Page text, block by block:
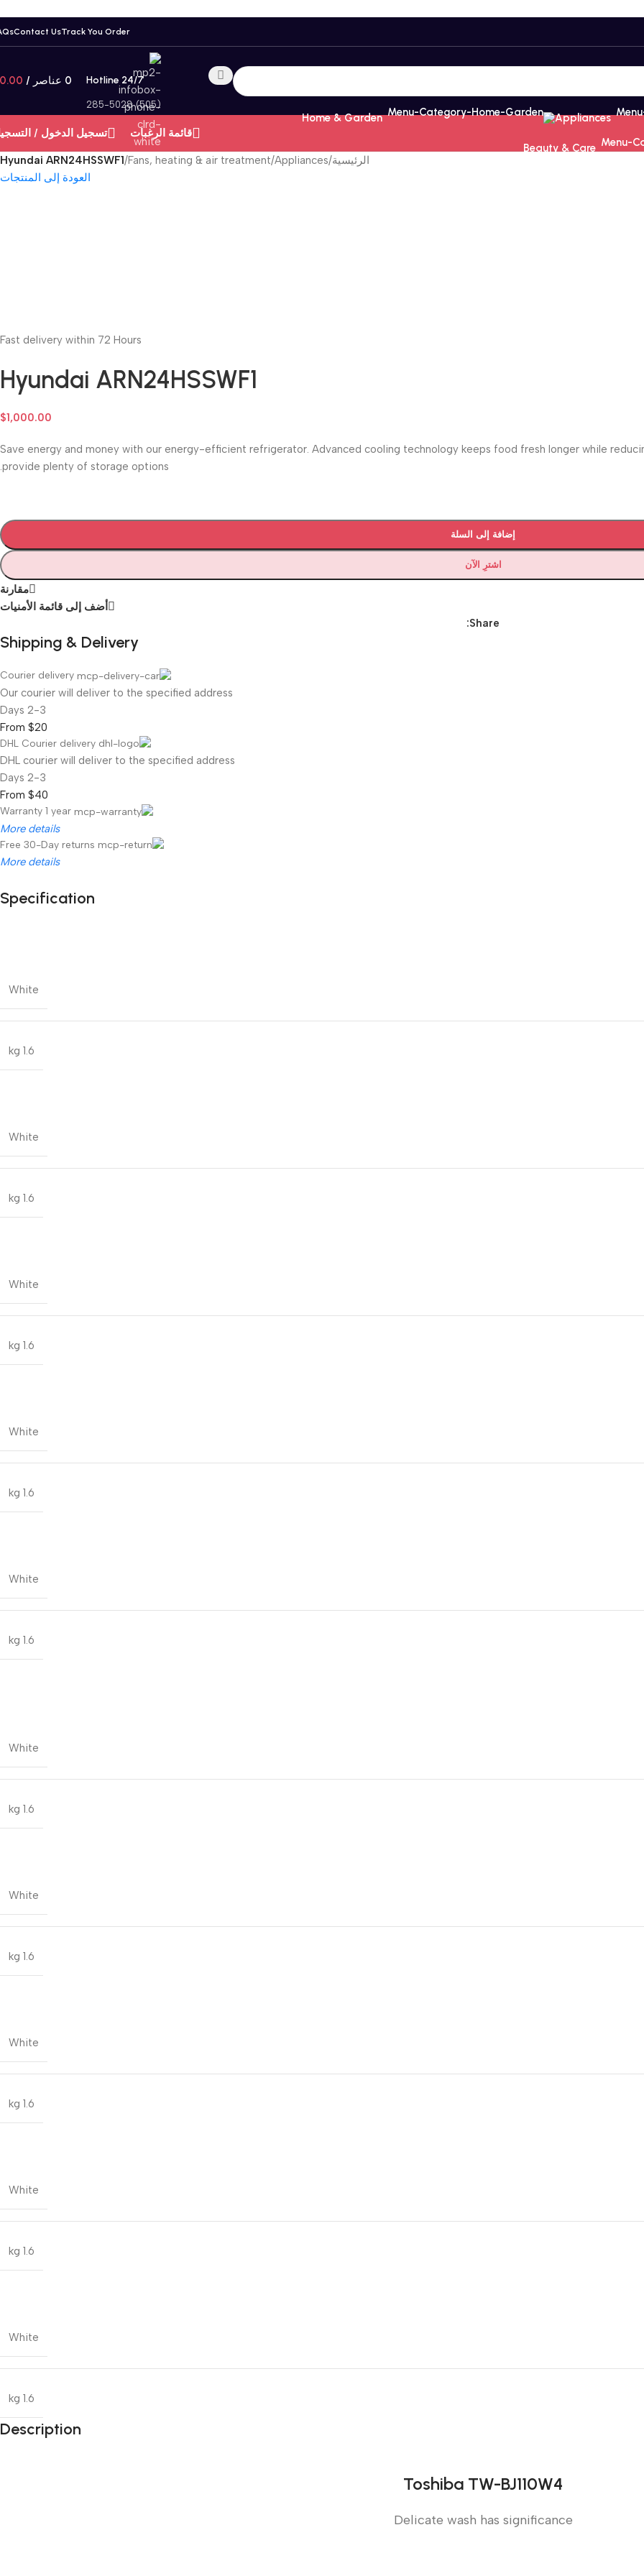
Track You Order
Contact Us
Hotline 24/7
(505) 285-5028
0 عناصر /
0.00
Appliances
Home & Garden
Beauty & Care
قائمة الرغبات تسجيل الدخول /
الرئيسية/
Appliances
/
Fans, heating & air treatment
/
Hyundai ARN24HSSWF1
العودة إلى المنتجات
Fast delivery within 72 Hours
Hyundai ARN24HSSWF1
$1,000.00
Save energy and money with our energy-efficient refrigerator. Advanced cooling technology keeps food fresh longer while
provide plenty of storage options.
إضافة إلى السلة
اشترِ الآن
مقارنة
أضف إلى قائمة الأمنيات
Share:
Shipping & Delivery
Courier delivery
Our courier will deliver to the specified address
2-3 Days
From $20
DHL Courier delivery
DHL courier will deliver to the specified address
2-3 Days
From $40
Warranty 1 year
More details
Free 30-Day returns
More details
Specification
White
1.6 kg
White
1.6 kg
White
1.6 kg
White
1.6 kg
White
1.6 kg
White
1.6 kg
White
1.6 kg
White
1.6 kg
White
1.6 kg
White
1.6 kg
Description
Toshiba TW-BJ110W4
Delicate wash has significance